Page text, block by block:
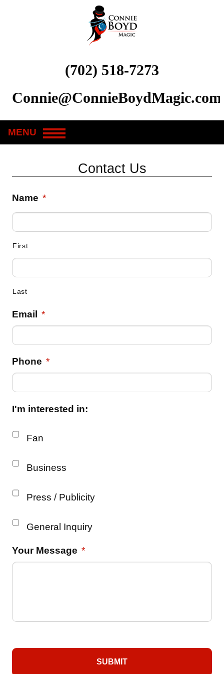
(702) 518-7273
Connie@ConnieBoydMagic.com
MENU
Contact Us
Name *
First
Last
Email *
Phone *
I'm interested in:
Fan
Business
Press / Publicity
General Inquiry
Your Message *